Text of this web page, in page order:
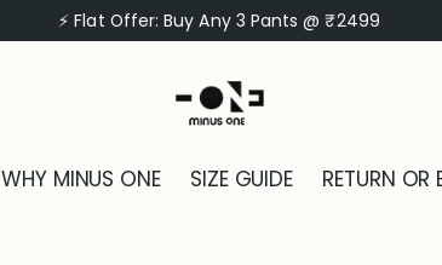
⚡ Flat Offer: Buy Any 3 Shirts @ ₹1999
WHY MINUS ONE SIZE GUIDE RETURN OR